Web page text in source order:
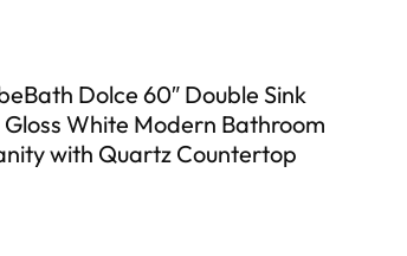
Dolce 60″ Double Sink
Gloss White Modern Bathroom
with Quartz Countertop